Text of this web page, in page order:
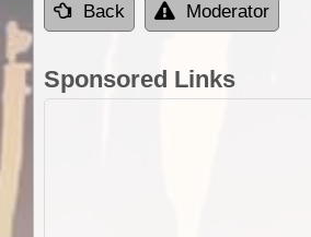
Back Moderator
Sponsored Links